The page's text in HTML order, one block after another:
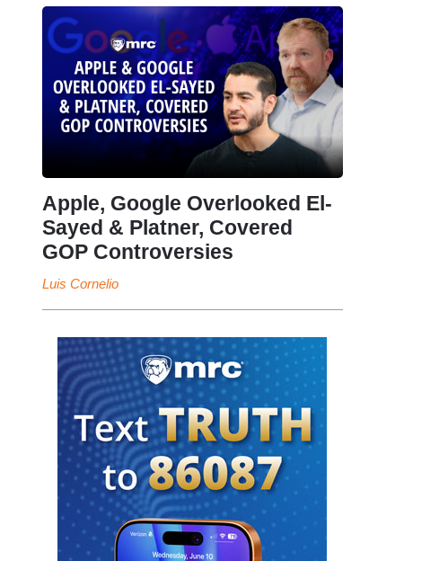
Apple, Google Overlooked El-
Sayed & Platner, Covered
GOP Controversies
Luis Cornelio